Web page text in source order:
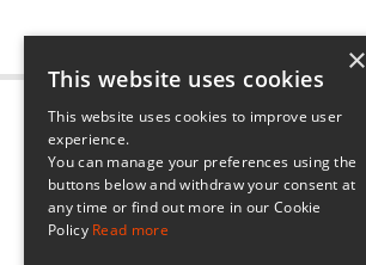
×
This website uses cookies
This website uses cookies to improve user
experience.
You can manage your preferences using the
buttons below and withdraw your consent at
any time or find out more in our Cookie
Policy Read more